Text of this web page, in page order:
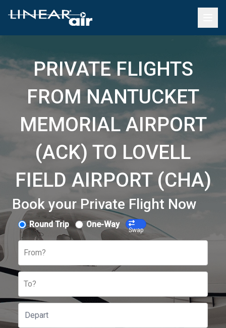
PRIVATE FLIGHTS
FROM NANTUCKET
MEMORIAL AIRPORT
(ACK) TO LOVELL
FIELD AIRPORT (CHA)
Book your Private Flight Now
Round Trip One-Way
Swap
From?
To?